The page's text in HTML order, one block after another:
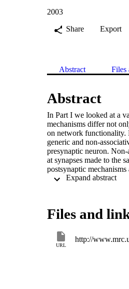
2003
Share
Export
Abstract Files
Abstract
In Part I we looked at a
mechanisms differ not
on network functionality.
generic and non-
presynaptic neuron.
at synapses made to the
postsynaptic
the particular synapse.
Expand abstract
Files and
URL